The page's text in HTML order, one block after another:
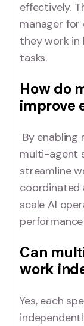
effectively.
manager for
they work
tasks.
How do
improve
By
multi-agent
streamline
coordinated
scale AI
Can
work
Yes, each